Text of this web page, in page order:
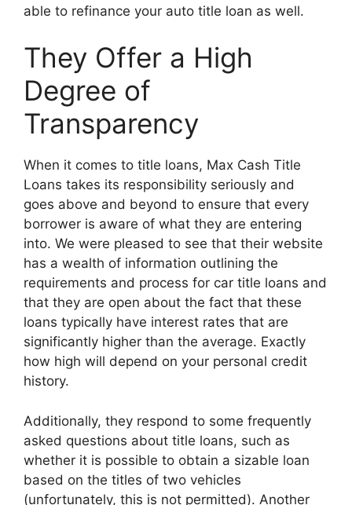
able to refinance your auto title loan as well.
They Offer a High
Degree of
Transparency
When it comes to title loans, Max Cash Title
Loans takes its responsibility seriously and
goes above and beyond to ensure that every
borrower is aware of what they are entering
into. We were pleased to see that their website
has a wealth of information outlining the
requirements and process for car title loans and
that they are open about the fact that these
loans typically have interest rates that are
significantly higher than the average. Exactly
how high will depend on your personal credit
history.
Additionally, they respond to some frequently
asked questions about title loans, such as
whether it is possible to obtain a sizable loan
based on the titles of two vehicles
(unfortunately, this is not permitted). Another